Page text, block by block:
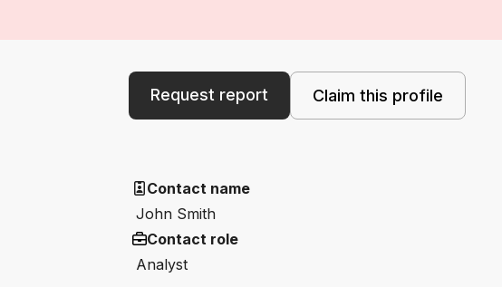
Request report Claim this profile
Contact name
John Smith
Contact role
Analyst